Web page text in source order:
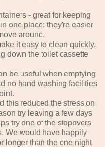
- great for keeping
one place; they're easier
around.
it easy to clean quickly.
down the toilet cassette
be useful when emptying
no hand washing facilities
this reduced the stress on
try leaving a few days
try one of the stopovers
We would have happily
longer than the one night